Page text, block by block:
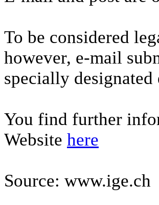
To be considered
however, e-mail
specially
You find further
Website here
Source: www.ige.ch